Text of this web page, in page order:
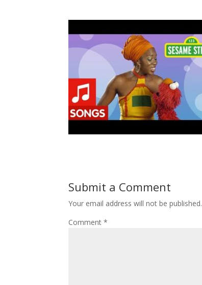
Submit a Comment
Your email address will not be published.
Comment*